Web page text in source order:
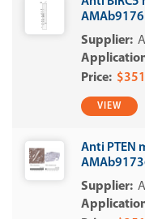
VIEW
Anti PTEN